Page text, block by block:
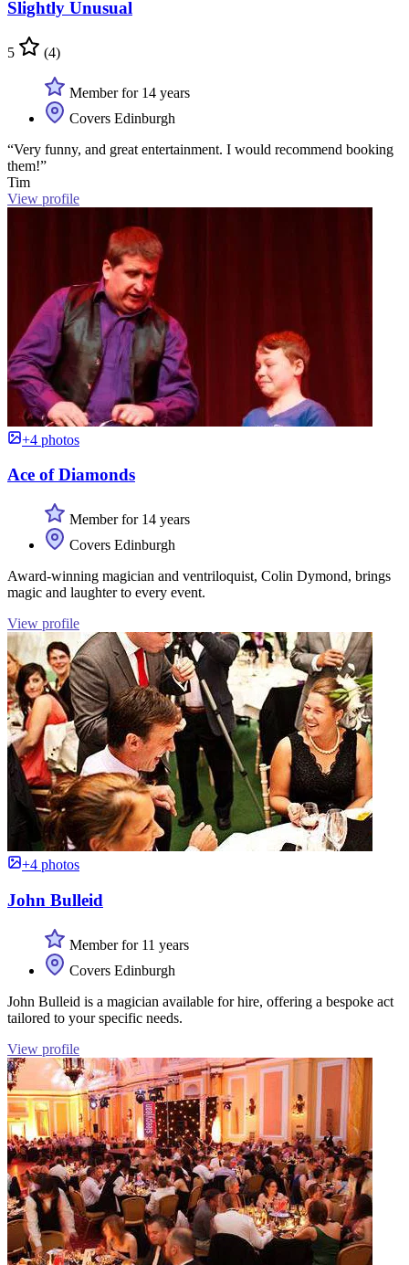
Slightly Unusual
5 (4)
Member for 14 years
Covers Edinburgh
“Very funny, and great entertainment. I would recommend booking
them!”
Tim
View profile
+4 photos
Ace of Diamonds
Member for 14 years
Covers Edinburgh
Award-winning magician and ventriloquist, Colin Dymond, brings
magic and laughter to every event.
View profile
+4 photos
John Bulleid
Member for 11 years
Covers Edinburgh
John Bulleid is a magician available for hire, offering a bespoke act
tailored to your specific needs.
View profile